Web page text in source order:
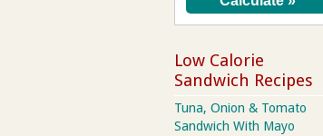
Low Calorie
Sandwich Recipes
Tuna, Onion & Tomato
Sandwich With Mayo